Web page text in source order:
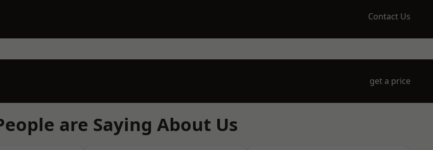
Contact Us
get a price
are Saying About Us